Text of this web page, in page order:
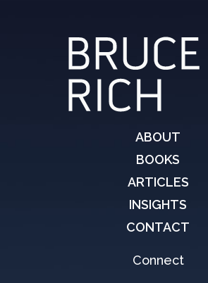
ABOUT
BOOKS
ARTICLES
INSIGHTS
CONTACT
Connect